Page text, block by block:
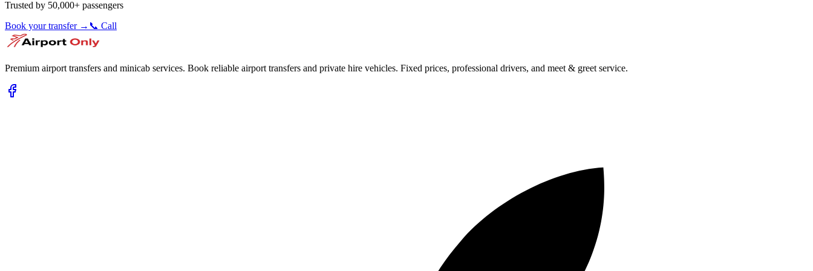
Trusted by 50,000+ passengers
Book your transfer → 📞 Call
Premium airport transfers and minicab services. Book reliable airport transfers and private hire vehicles. Fixed prices, professional drivers, and meet & greet service.